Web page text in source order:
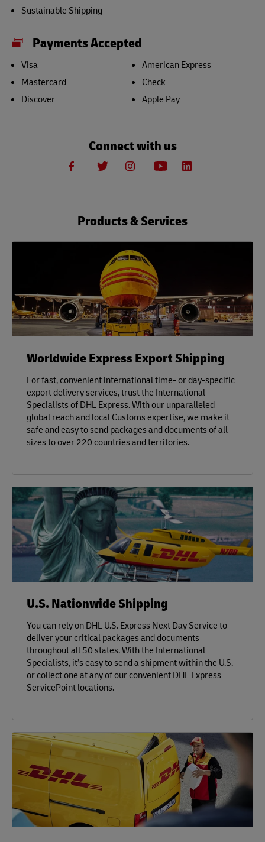
Sustainable Shipping
Payments Accepted
Visa
Mastercard
Discover
American Express
Check
Apple Pay
Connect with us
Products & Services
Worldwide Express Export Shipping
For fast, convenient international time- or day-specific
export delivery services, trust the International
Specialists of DHL Express. With our unparalleled
global reach and local Customs expertise, we make it
safe and easy to send packages and documents of all
sizes to over 220 countries and territories.
U.S. Nationwide Shipping
You can rely on DHL U.S. Express Next Day Service to
deliver your critical packages and documents
throughout all 50 states. With the International
Specialists, it’s easy to send a shipment within the U.S.
or collect one at any of our convenient DHL Express
ServicePoint locations.